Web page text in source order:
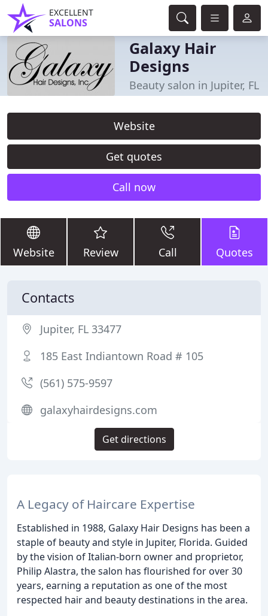
EXCELLENT
SALONS
Galaxy Hair
Designs
Beauty salon in Jupiter, FL
Website
Get quotes
Call now
Website Review Call Quotes
A Legacy of Haircare Expertise
Established in 1988, Galaxy Hair Designs has been a
staple of beauty and style in Jupiter, Florida. Guided
by the vision of Italian-born owner and proprietor,
Philip Alastra, the salon has flourished for over 30
years, earning a reputation as one of the most
respected hair and beauty destinations in the area.
Contacts
Jupiter, FL 33477
185 East Indiantown Road # 105
(561) 575-9597
galaxyhairdesigns.com
Get directions